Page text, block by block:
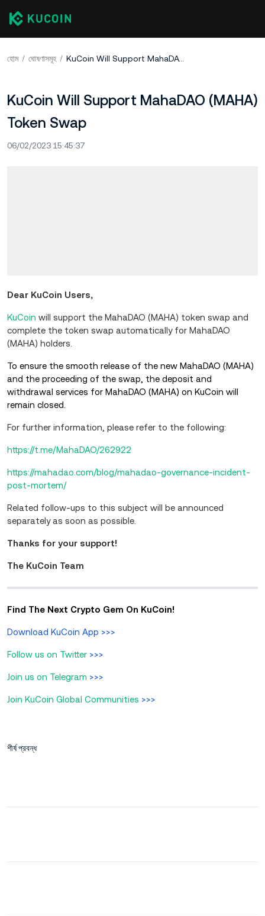
হোম ঘোষণাসমূহ KuCoin Will Support MahaDAO (MAHA) Token Swap
KuCoin Will Support MahaDAO (MAHA)
Token Swap
06/02/2023 15:45:37
Dear KuCoin Users,
KuCoin will support the MahaDAO (MAHA) token swap and
complete the token swap automatically for MahaDAO
(MAHA) holders.
To ensure the smooth release of the new MahaDAO (MAHA)
and the proceeding of the swap, the deposit and
withdrawal services for MahaDAO (MAHA) on KuCoin will
remain closed.
For further information, please refer to the following:
https://t.me/MahaDAO/262922
https://mahadao.com/blog/mahadao-governance-incident-
post-mortem/
Related follow-ups to this subject will be announced
separately as soon as possible.
Thanks for your support!
The KuCoin Team
Find The Next Crypto Gem On KuCoin!
Download KuCoin App >>>
Follow us on Twitter >>>
Join us on Telegram >>>
Join KuCoin Global Communities >>>
শীর্ষ প্রবন্ধ